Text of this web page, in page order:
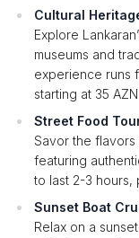
Cultural
Explore
museums and
experience runs
starting at 35 AZN.
Street Food
Savor the
featuring
to last 2-3 hours,
Sunset Boat
Relax on a